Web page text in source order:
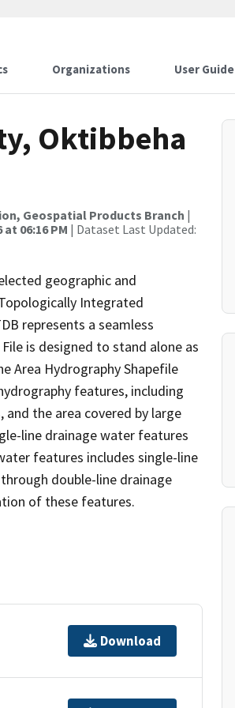
Organizations User Guide
Oktibbeha
Geospatial Products Branch |
06:16 PM | Dataset Last Updated:
geographic and
Integrated
represents a seamless
is designed to stand alone as
Area Hydrography Shapefile
features, including
the area covered by large
line drainage water features
features includes single-line
double-line drainage
of these features.
Download